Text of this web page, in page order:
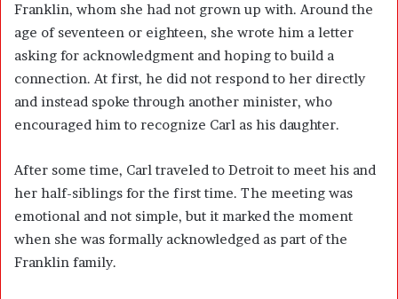
Franklin, whom she had not grown up with. Around the
age of seventeen or eighteen, she wrote him a letter
asking for acknowledgment and hoping to build a
connection. At first, he did not respond to her directly
and instead spoke through another minister, who
encouraged him to recognize Carl as his daughter.
After some time, Carl traveled to Detroit to meet his and
her half-siblings for the first time. The meeting was
emotional and not simple, but it marked the moment
when she was formally acknowledged as part of the
Franklin family.